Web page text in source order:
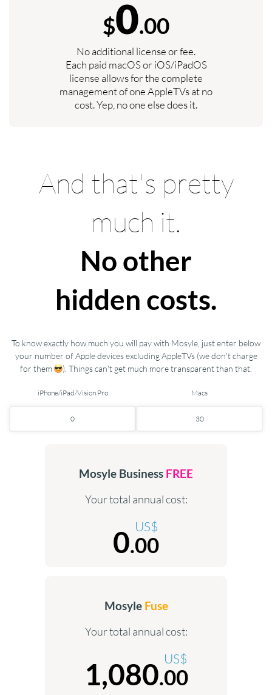
$0.00
No additional license or fee.
Each paid macOS or iOS/iPadOS
license allows for the complete
management of one AppleTVs at no
cost. Yep, no one else does it.
And that's pretty
much it.
No other
hidden costs.
To know exactly how much you will pay with Mosyle, just enter below
your number of Apple devices excluding AppleTVs (we don't charge
for them
). Things can't get much more transparent than that.
iPhone/iPad/Vision Pro Macs
Mosyle Business FREE
Your total annual cost:
0.00
US$
Mosyle Fuse
Your total annual cost:
1,080.00
US$